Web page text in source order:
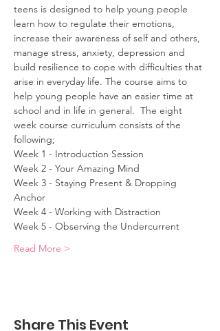
teens is designed to help young people
learn how to regulate their emotions,
increase their awareness of self and others,
manage stress, anxiety, depression and
build resilience to cope with difficulties that
arise in everyday life. The course aims to
help young people have an easier time at
school and in life in general.  The eight
week course curriculum consists of the
following;
Week 1 - Introduction Session
Week 2 - Your Amazing Mind
Week 3 - Staying Present & Dropping
Anchor
Week 4 - Working with Distraction
Week 5 - Observing the Undercurrent
Read More >
Share This Event